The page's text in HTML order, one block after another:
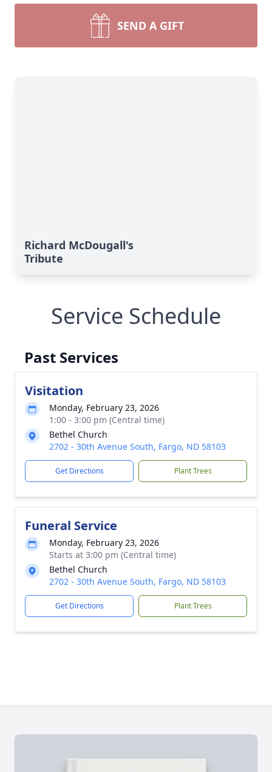
SEND A GIFT
Richard McDougall's
Tribute
Service Schedule
Past Services
Visitation
Monday, February 23, 2026
1:00 - 3:00 pm (Central time)
Bethel Church
2702 - 30th Avenue South, Fargo, ND 58103
Get Directions Plant Trees
Funeral Service
Monday, February 23, 2026
Starts at 3:00 pm (Central time)
Bethel Church
2702 - 30th Avenue South, Fargo, ND 58103
Get Directions Plant Trees